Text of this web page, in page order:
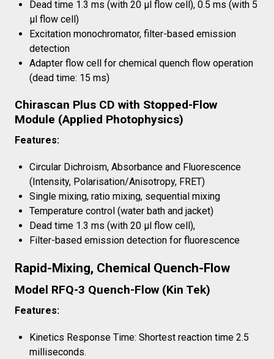
Dead time 1.3 ms (with 20 µl flow cell), 0.5 ms (with 5
µl flow cell)
Excitation monochromator, filter-based emission
detection
Adapter flow cell for chemical quench flow operation
(dead time: 15 ms)
Chirascan Plus CD with Stopped-Flow
Module (Applied Photophysics)
Features:
Circular Dichroism, Absorbance and Fluorescence
(Intensity, Polarisation/Anisotropy, FRET)
Single mixing, ratio mixing, sequential mixing
Temperature control (water bath and jacket)
Dead time 1.3 ms (with 20 µl flow cell),
Filter-based emission detection for fluorescence
Rapid-Mixing, Chemical Quench-Flow
Model RFQ-3 Quench-Flow (Kin Tek)
Features:
Kinetics Response Time: Shortest reaction time 2.5
milliseconds.